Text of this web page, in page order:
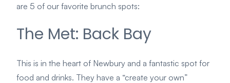
are 5 of our favorite brunch spots:
The Met: Back Bay
This is in the heart of Newbury and a fantastic spot for
food and drinks. They have a “create your own”